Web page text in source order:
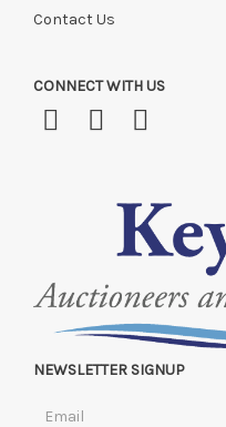
Contact Us
CONNECT WITH US
NEWSLETTER SIGNUP